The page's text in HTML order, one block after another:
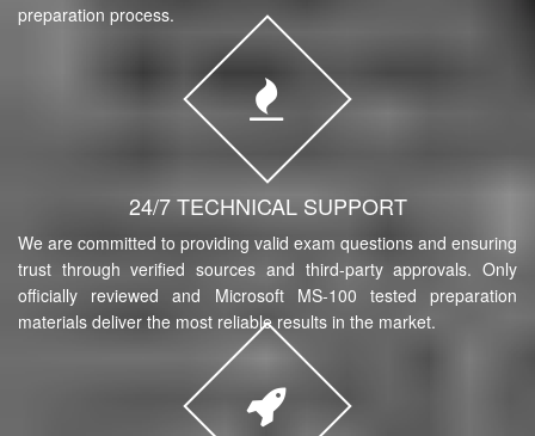
preparation process.
24/7 TECHNICAL SUPPORT
We are committed to providing valid exam questions and ensuring
trust through verified sources and third-party approvals. Only
officially reviewed and Microsoft MS-100 tested preparation
materials deliver the most reliable results in the market.